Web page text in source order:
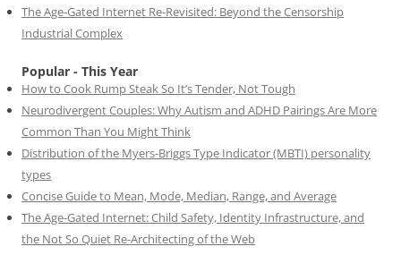
The Age-Gated Internet Re-Revisited: Beyond the Censorship
Industrial Complex
Popular - This Year
How to Cook Rump Steak So It’s Tender, Not Tough
Neurodivergent Couples: Why Autism and ADHD Pairings Are More
Common Than You Might Think
Distribution of the Myers-Briggs Type Indicator (MBTI) personality
types
Concise Guide to Mean, Mode, Median, Range, and Average
The Age-Gated Internet: Child Safety, Identity Infrastructure, and
the Not So Quiet Re-Architecting of the Web